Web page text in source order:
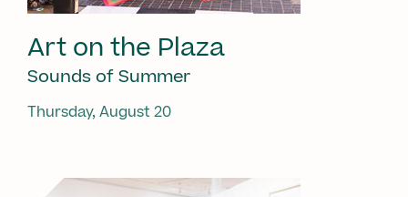
Art on the Plaza
Sounds of Summer
Thursday, August 20